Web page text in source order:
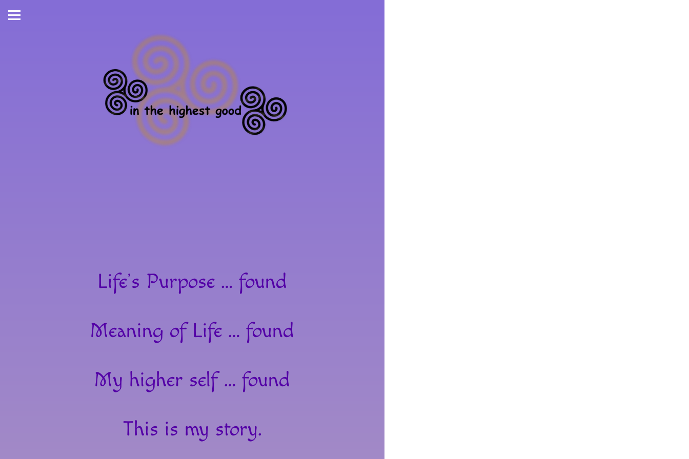
Life’s Purpose … found
Meaning of Life … found
My higher self … found
This is my story.